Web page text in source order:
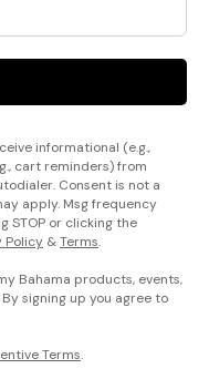
informational (e.g.,
cart reminders) from
Consent is not a
apply. Msg frequency
STOP or clicking the
Policy &Terms.
Bahama products, events,
signing up you agree to
Terms.